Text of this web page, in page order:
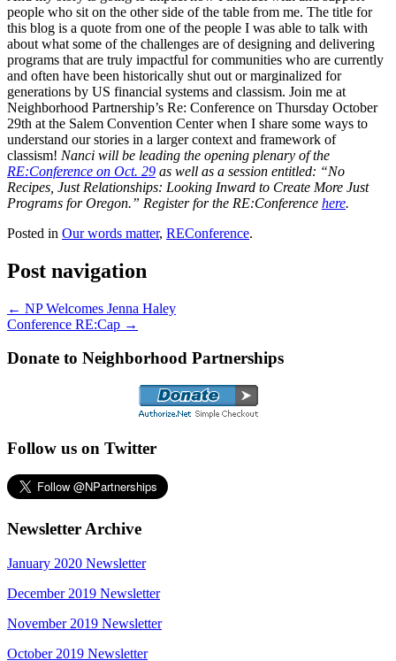
people who sit on the other side of the table from me. The title for
this blog is a quote from one of the people I was able to talk with
about what some of the challenges are of designing and delivering
programs that are truly impactful for communities who are currently
and often have been historically shut out or marginalized for
generations by US financial systems and classism. Join me at
Neighborhood Partnership’s Re: Conference on Thursday October
29th at the Salem Convention Center when I share some ways to
understand our stories in a larger context and framework of
classism! Nanci will be leading the opening plenary of the
RE:Conference on Oct. 29 as well as a session entitled: “No
Recipes, Just Relationships: Looking Inward to Create More Just
Programs for Oregon.” Register for the RE:Conference here.
Posted in Our words matter, REConference.
Post navigation
← NP Welcomes Jenna Haley
Conference RE:Cap →
Donate to Neighborhood Partnerships
Follow us on Twitter
Newsletter Archive
January 2020 Newsletter
December 2019 Newsletter
November 2019 Newsletter
October 2019 Newsletter